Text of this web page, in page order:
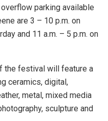
parking available
are 3 – 10 p.m. on
and 11 a.m. – 5 p.m. on
the festival will feature a
ceramics, digital,
metal, mixed media
sculpture and